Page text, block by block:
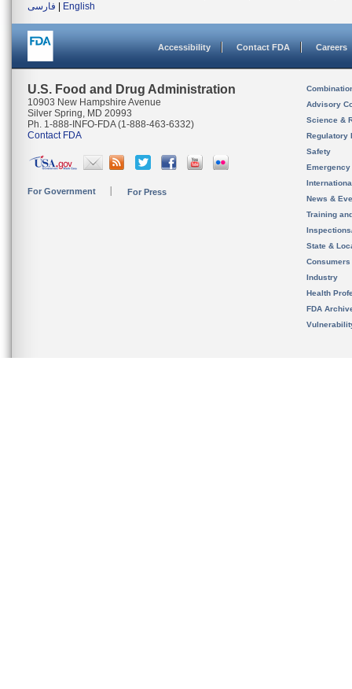
فارسی
English
Accessibility Contact FDA Careers
U.S. Food and Drug Administration
10903 New Hampshire Avenue
Silver Spring, MD 20993
Ph. 1-888-INFO-FDA (1-888-463-6332)
Contact FDA
For Government For Press
Advisory
Science &
Regulatory
Safety
News &
Training
State &
Consumers
Industry
Health
FDA